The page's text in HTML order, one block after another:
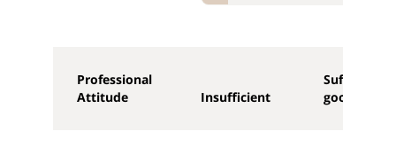
Professional
Attitude
Insufficient
Sufficient-
good